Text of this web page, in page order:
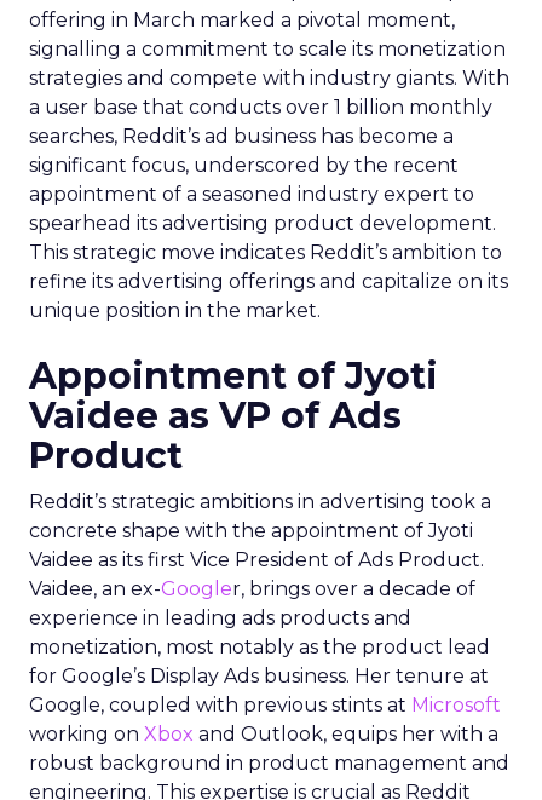
offering in March marked a pivotal moment,
signalling a commitment to scale its monetization
strategies and compete with industry giants. With
a user base that conducts over 1 billion monthly
searches, Reddit’s ad business has become a
significant focus, underscored by the recent
appointment of a seasoned industry expert to
spearhead its advertising product development.
This strategic move indicates Reddit’s ambition to
refine its advertising offerings and capitalize on its
unique position in the market.
Appointment of Jyoti
Vaidee as VP of Ads
Product
Reddit’s strategic ambitions in advertising took a
concrete shape with the appointment of Jyoti
Vaidee as its first Vice President of Ads Product.
Vaidee, an ex-Googler, brings over a decade of
experience in leading ads products and
monetization, most notably as the product lead
for Google’s Display Ads business. Her tenure at
Google, coupled with previous stints at Microsoft
working on Xbox and Outlook, equips her with a
robust background in product management and
engineering. This expertise is crucial as Reddit